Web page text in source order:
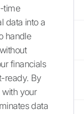
time
data into a
handle
financials
ready. By
with your
data